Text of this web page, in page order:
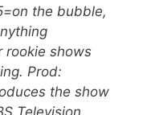
the bubble,
rookie shows
Prod:
the show
Television,